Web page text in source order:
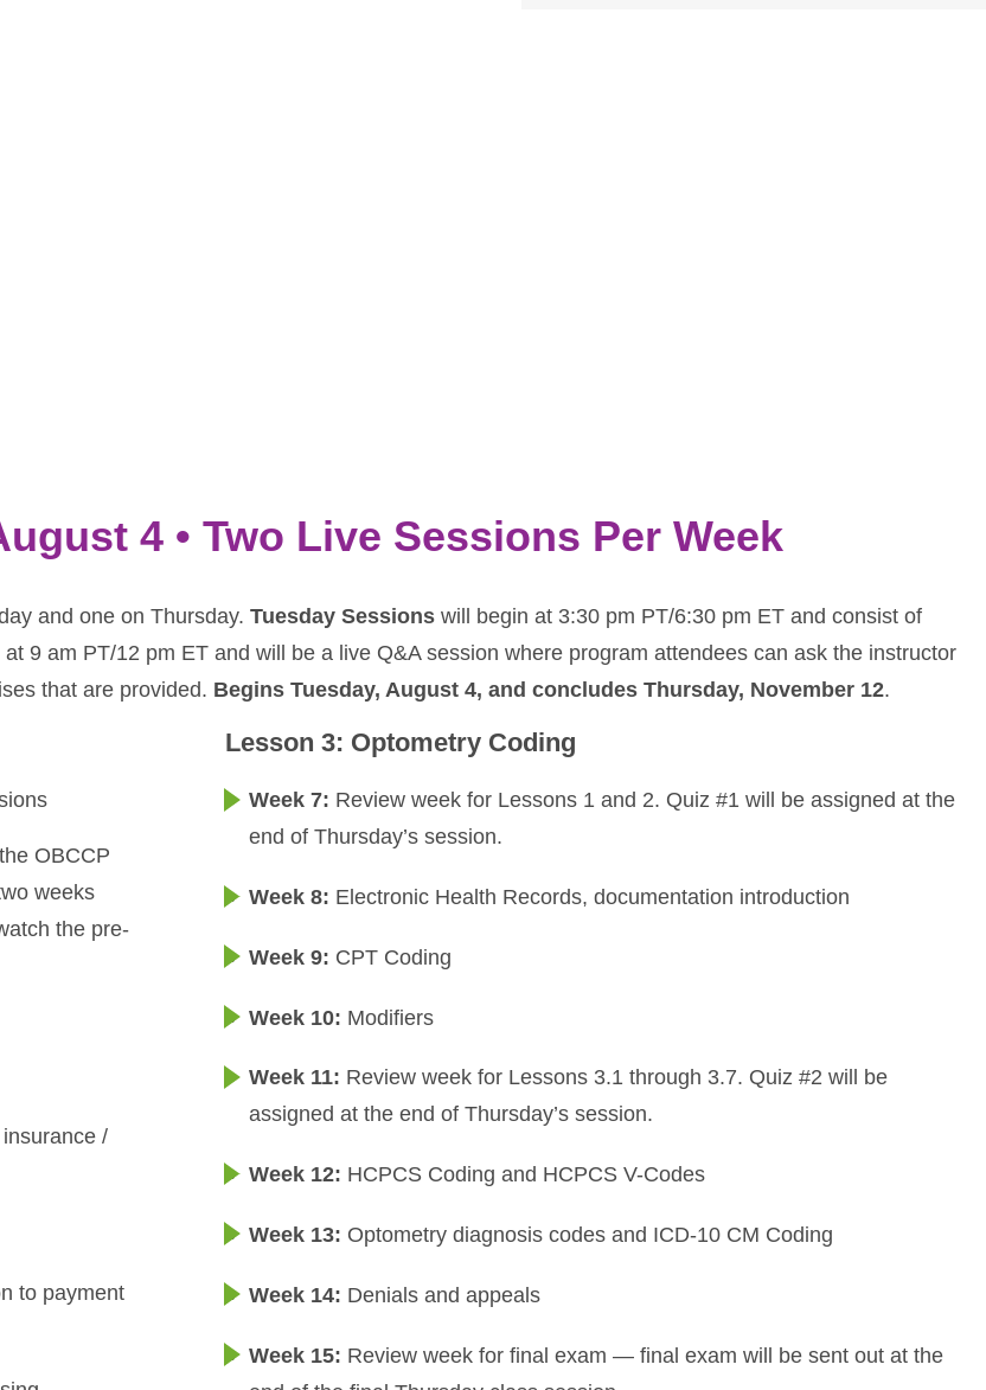
4 • Two Live Sessions Per Week
and one on Thursday. Tuesday Sessions will begin at 3:30 pm PT/6:30 pm ET and consist of
9 am PT/12 pm ET and will be a live Q&A session where program attendees can ask the instructor
that are provided. Begins Tuesday, August 4, and concludes Thursday, November 12.
OBCCP
weeks
the pre-
/
to payment
Lesson 3: Optometry Coding
Week 7: Review week for Lessons 1 and 2. Quiz #1 will be assigned at the
end of Thursday’s session.
Week 8: Electronic Health Records, documentation introduction
Week 9: CPT Coding
Week 10: Modifiers
Week 11: Review week for Lessons 3.1 through 3.7. Quiz #2 will be
assigned at the end of Thursday’s session.
Week 12: HCPCS Coding and HCPCS V-Codes
Week 13: Optometry diagnosis codes and ICD-10 CM Coding
Week 14: Denials and appeals
Week 15: Review week for final exam — final exam will be sent out at the